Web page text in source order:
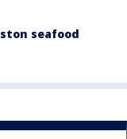
seafood